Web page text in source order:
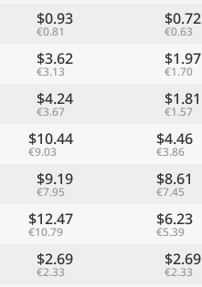
$0.93
€0.81
$0.72
€0.63
$3.62
€3.13
$1.97
€1.70
$4.24
€3.67
$1.81
€1.57
$10.44
€9.03
$4.46
€3.86
$9.19
€7.95
$8.61
€7.45
$12.47
€10.79
$6.23
€5.39
$2.69
€2.33
$2.69
€2.33